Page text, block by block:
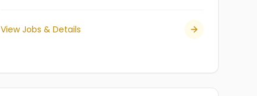
View Jobs & Details